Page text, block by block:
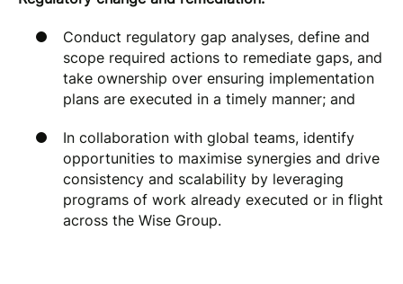
Conduct regulatory gap analyses, define and
scope required actions to remediate gaps, and
take ownership over ensuring implementation
plans are executed in a timely manner; and
In collaboration with global teams, identify
opportunities to maximise synergies and drive
consistency and scalability by leveraging
programs of work already executed or in flight
across the Wise Group.